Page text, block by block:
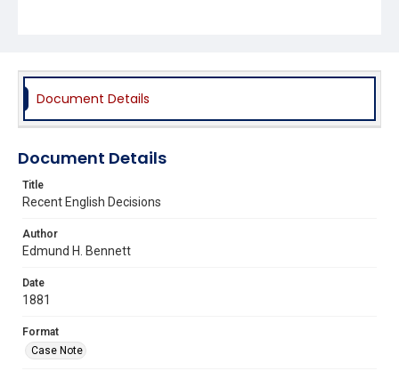
Document Details
Document Details
Title
Recent English Decisions
Author
Edmund H. Bennett
Date
1881
Format
Case Note